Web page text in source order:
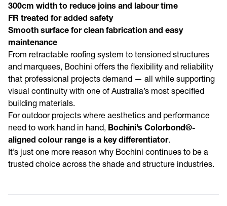
300cm width to reduce joins and labour time
FR treated for added safety
Smooth surface for clean fabrication and easy
maintenance
From retractable roofing system to tensioned structures
and marquees, Bochini offers the flexibility and reliability
that professional projects demand — all while supporting
visual continuity with one of Australia’s most specified
building materials.
For outdoor projects where aesthetics and performance
need to work hand in hand, Bochini’s Colorbond®-
aligned colour range is a key differentiator.
It’s just one more reason why Bochini continues to be a
trusted choice across the shade and structure industries.